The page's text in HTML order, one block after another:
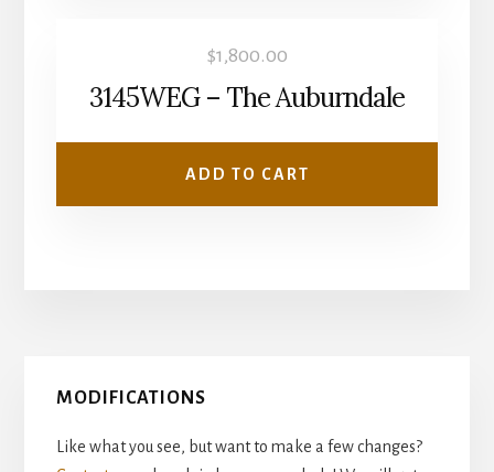
$1,800.00
3145WEG – The Auburndale
ADD TO CART
Primary
Sidebar
MODIFICATIONS
Like what you see, but want to make a few changes?